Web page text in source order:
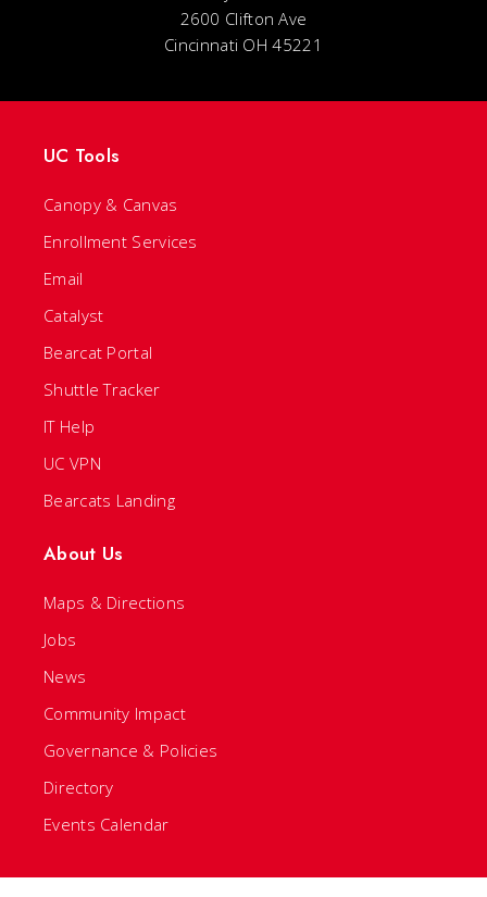
2600 Clifton Ave
Cincinnati OH 45221
UC Tools
Canopy & Canvas
Enrollment Services
Email
Catalyst
Bearcat Portal
Shuttle Tracker
IT Help
UC VPN
Bearcats Landing
About Us
Maps & Directions
Jobs
News
Community Impact
Governance & Policies
Directory
Events Calendar